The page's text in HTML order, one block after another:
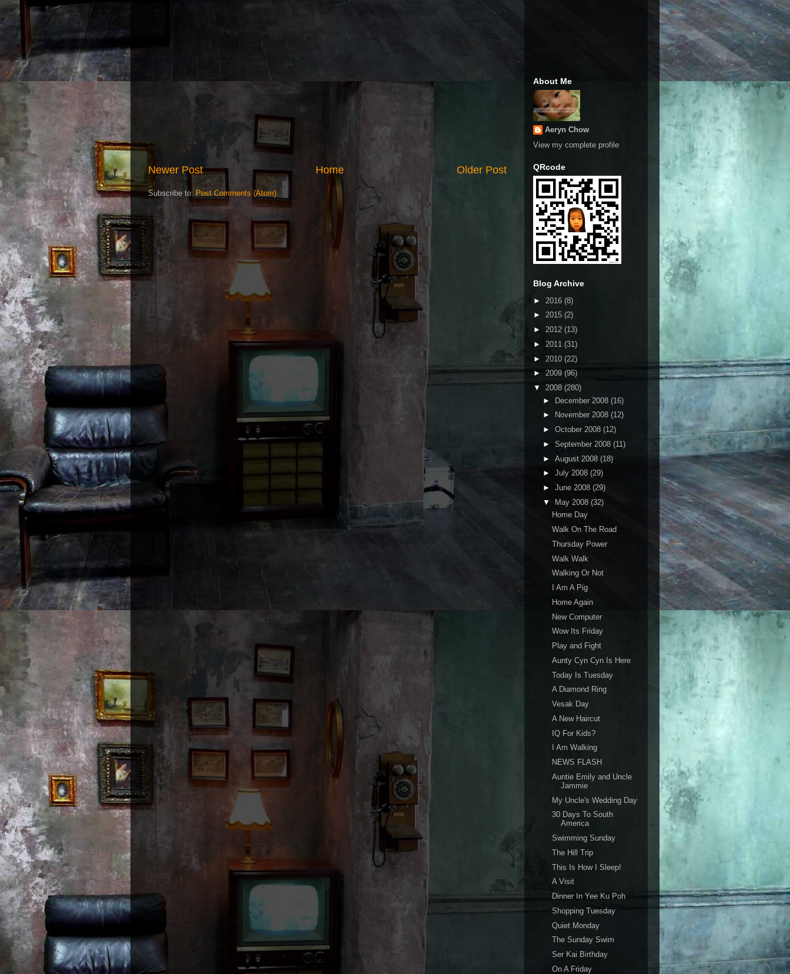
Newer Post Older Post
Home
Subscribe to: Post Comments (Atom)
About Me
Aeryn Chow
View my complete profile
QRcode
Blog Archive
► 2016 (8)
► 2015 (2)
► 2012 (13)
► 2011 (31)
► 2010 (22)
► 2009 (96)
▼ 2008 (280)
► December 2008 (16)
►
November 2008 (12)
► October 2008 (12)
► September 2008 (11)
► August 2008 (18)
► July 2008 (29)
► June 2008 (29)
▼
May 2008 (32)
Home Day
Walk On The Road
Thursday Power
Walk Walk
Walking Or Not
I Am A Pig
Home Again
New Computer
Wow Its Friday
Play and Fight
Aunty Cyn Cyn Is Here
Today Is Tuesday
A Diamond Ring
Vesak Day
A New Haircut
IQ For Kids?
I Am Walking
NEWS FLASH
Auntie Emily and Uncle
Jammie
My Uncle's Wedding Day
30 Days To South
America
Swimming Sunday
The Hill Trip
This Is How I Sleep!
A Visit
Dinner In Yee Ku Poh
Shopping Tuesday
Quiet Monday
The Sunday Swim
Ser Kai Birthday
On A Friday